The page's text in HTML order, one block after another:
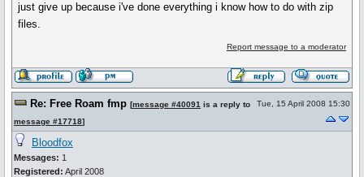
just give up because i've done everything i know how to do with zip
files.
Report message to a moderator
Re: Free Roam fmp [message #40091 is a reply to
message #17718]
Tue, 15 April 2008 15:30
Bloodfox
Messages: 1
Registered: April 2008